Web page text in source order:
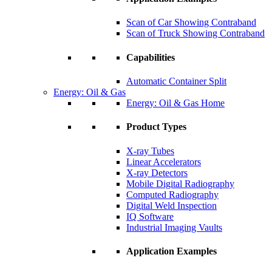
Scan of Car Showing Contraband
Scan of Truck Showing Contraband
Capabilities
Automatic Container Split
Energy: Oil & Gas
Energy: Oil & Gas Home
Product Types
X-ray Tubes
Linear Accelerators
X-ray Detectors
Mobile Digital Radiography
Computed Radiography
Digital Weld Inspection
IQ Software
Industrial Imaging Vaults
Application Examples